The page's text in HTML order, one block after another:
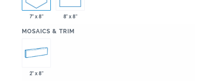
7" x 8" 8" x 8"
MOSAICS & TRIM
2" x 8"